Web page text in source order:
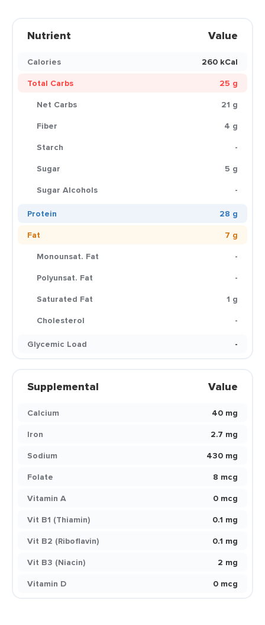
Nutrient Value
Calories
260 kCal
Total Carbs
25 g
Net Carbs
21 g
Fiber
4 g
Starch
-
Sugar
5 g
Sugar Alcohols
-
Protein
28 g
Fat
7 g
Monounsat. Fat
-
Polyunsat. Fat
-
Saturated Fat
1 g
Cholesterol
-
Glycemic Load
-
Supplemental Value
Calcium
40 mg
Iron
2.7 mg
Sodium
430 mg
Folate
8 mcg
Vitamin A
0 mcg
Vit B1 (Thiamin)
0.1 mg
Vit B2 (Riboflavin)
0.1 mg
Vit B3 (Niacin)
2 mg
Vitamin D
0 mcg